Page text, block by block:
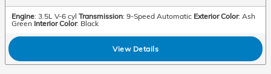
Engine: 3.5L V-6 cyl Transmission: 9-Speed Automatic Exterior Color: Ash
Green Interior Color: Black
View Details